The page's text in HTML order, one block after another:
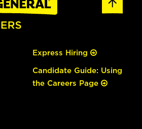
Express Hiring
Candidate Guide: Using
the Careers Page